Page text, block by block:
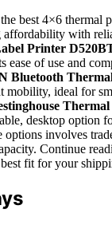
best 4×6 thermal
affordability with
Printer
ease of use and
Bluetooth
mobility, ideal for
desktop option
involves
Continue
fit for your